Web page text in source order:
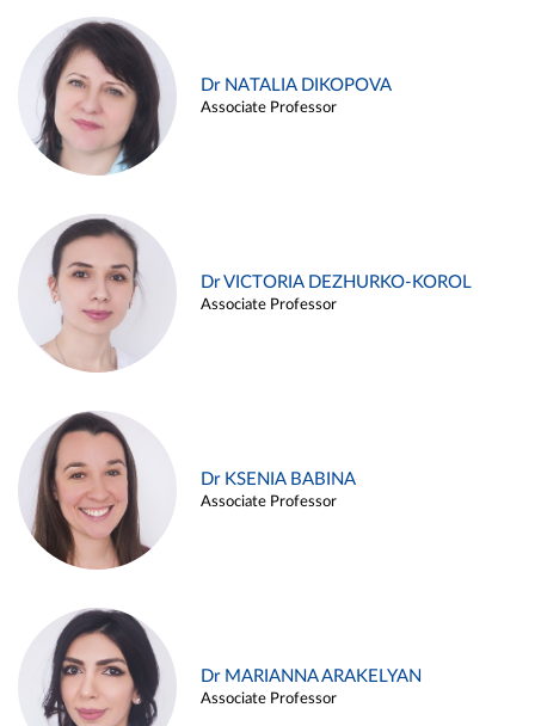
Dr NATALIA DIKOPOVA
Associate Professor
Dr VICTORIA DEZHURKO-KOROL
Associate Professor
Dr KSENIA BABINA
Associate Professor
Dr MARIANNA ARAKELYAN
Associate Professor